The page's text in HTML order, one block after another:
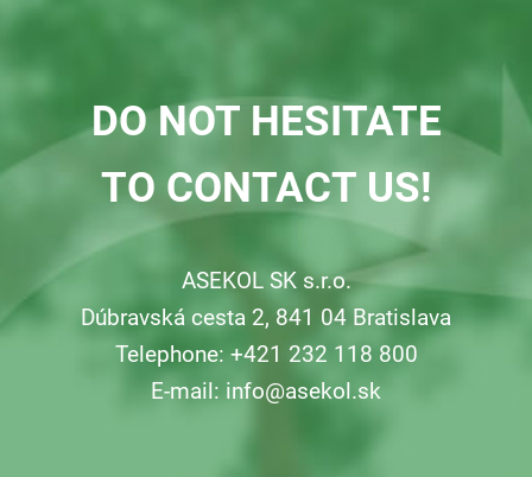
DO NOT HESITATE
TO CONTACT US!
ASEKOL SK s.r.o.
Dúbravská cesta 2, 841 04 Bratislava
Telephone: +421 232 118 800
E-mail: info@asekol.sk